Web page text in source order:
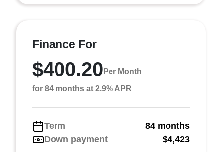
Finance For
$400.20 Per Month
for 84 months at 2.9% APR
Term
84 months
Down payment
$4,423